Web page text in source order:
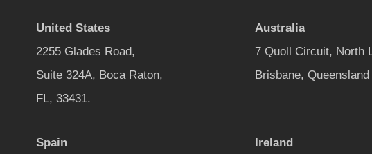
United States
2255 Glades Road,
Suite 324A, Boca Raton,
FL, 33431.
Australia
7 Quoll Circuit, North
Brisbane, Queensland
Spain Ireland